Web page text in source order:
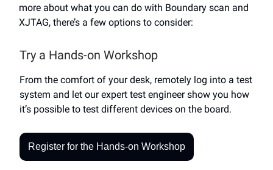
more about what you can do with Boundary scan and
XJTAG, there’s a few options to consider:
Try a Hands-on Workshop
From the comfort of your desk, remotely log into a test
system and let our expert test engineer show you how
it’s possible to test different devices on the board.
Register for the Hands-on Workshop